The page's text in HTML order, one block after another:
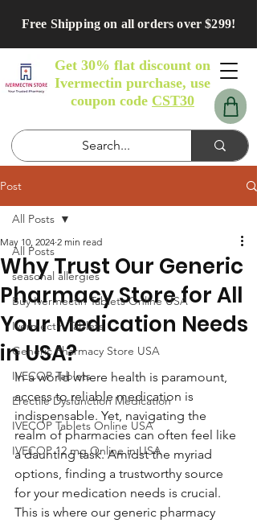
Free Shipping on all orders over $299!
Get 30% flat discount on
Ivermectin purchase, use
coupon code CST30
Post
All Posts
seasonal allergies
Buy Ivermectin Tablets Online USA
Ivermectin Tablets
Generic Pharmacy Store USA
IVECOP Tablets
Erectile Dysfunction Medication
IVECOP Tablets Online USA
IVECOP 12 mg Online in USA
All Posts
Why Trust Our Generic
Pharmacy Store for All
Your Medication Needs
in USA?
May 10, 2024 2 min read
In a world where health is paramount,
access to reliable medication is
indispensable. Yet, navigating the
realm of pharmacies can often feel like
a daunting task. Amidst the myriad
options, finding a trustworthy source
for your medication needs is crucial.
This is where our generic pharmacy